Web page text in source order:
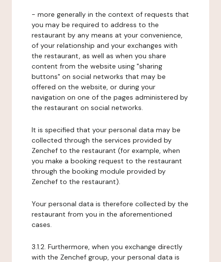
- more generally in the context of requests that
you may be required to address to the
restaurant by any means at your convenience,
of your relationship and your exchanges with
the restaurant, as well as when you share
content from the website using "sharing
buttons" on social networks that may be
offered on the website, or during your
navigation on one of the pages administered by
the restaurant on social networks.
It is specified that your personal data may be
collected through the services provided by
Zenchef to the restaurant (for example, when
you make a booking request to the restaurant
through the booking module provided by
Zenchef to the restaurant).
Your personal data is therefore collected by the
restaurant from you in the aforementioned
cases.
3.1.2. Furthermore, when you exchange directly
with the Zenchef group, your personal data is